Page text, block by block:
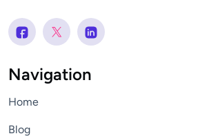
Navigation
Home
Blog